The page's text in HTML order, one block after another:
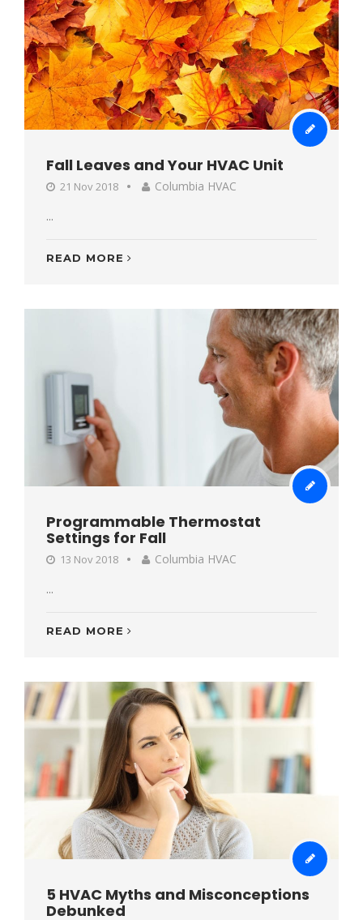
Fall Leaves and Your HVAC Unit
21 Nov 2018
Columbia HVAC
...
READ MORE
Programmable Thermostat
Settings for Fall
13 Nov 2018
Columbia HVAC
...
READ MORE
5 HVAC Myths and Misconceptions
Debunked